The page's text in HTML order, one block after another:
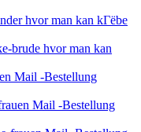
hvor man kan kГёbe
brude hvor man kan
Mail -Bestellung
Mail -Bestellung